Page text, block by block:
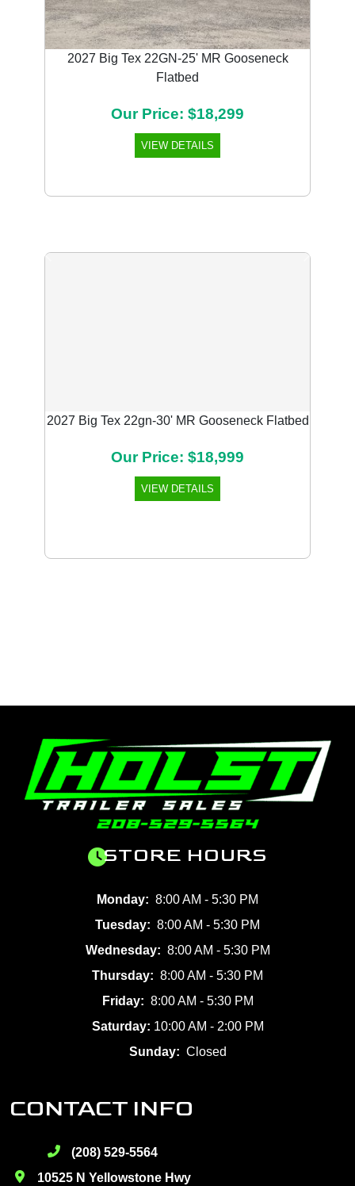
2027 Big Tex 22GN-25' MR Gooseneck
Flatbed
Our Price: $18,299
VIEW DETAILS
2027 Big Tex 22gn-30' MR Gooseneck Flatbed
Our Price: $18,999
VIEW DETAILS
Previous Next
STORE HOURS
Monday: 8:00 AM - 5:30 PM
Tuesday: 8:00 AM - 5:30 PM
Wednesday: 8:00 AM - 5:30 PM
Thursday: 8:00 AM - 5:30 PM
Friday: 8:00 AM - 5:30 PM
Saturday: 10:00 AM - 2:00 PM
Sunday: Closed
CONTACT INFO
(208) 529-5564
10525 N Yellowstone Hwy